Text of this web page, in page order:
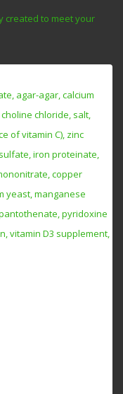
created to meet your
agar-agar, calcium
chloride, salt,
of vitamin C), zinc
iron proteinate,
copper
yeast, manganese
pyridoxine
vitamin D3 supplement,